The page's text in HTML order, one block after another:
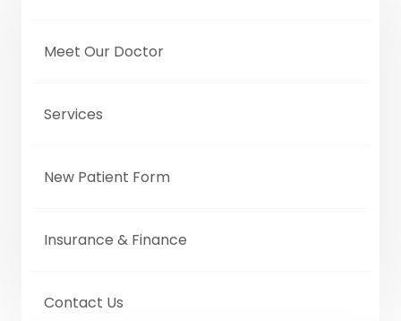
Meet Our Doctor
Services
New Patient Form
Insurance & Finance
Contact Us